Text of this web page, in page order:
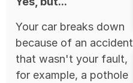
Your car breaks down
because of an accident
that wasn't your fault,
for example, a pothole